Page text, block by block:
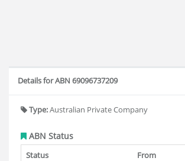
Details for ABN 69096737209
Type:Australian Private Company
ABN Status
Status From